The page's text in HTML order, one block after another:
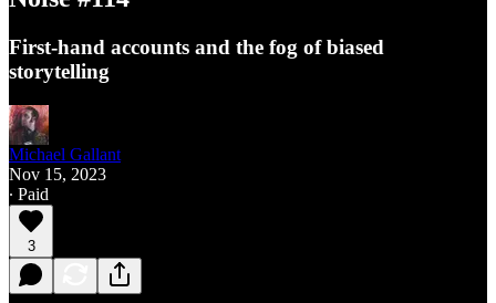
First-hand accounts and the fog of biased
storytelling
Michael Gallant
Nov 15, 2023
∙ Paid
3